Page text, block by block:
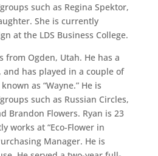
such as Regina Spektor,
She is currently
at the LDS Business College.
from Ogden, Utah. He has a
has played in a couple of
as “Wayne.” He is
such as Russian Circles,
Brandon Flowers. Ryan is 23
works at “Eco-Flower in
Manager. He is